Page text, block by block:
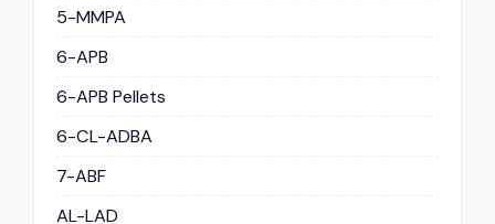
5-MMPA
6-APB
6-APB Pellets
6-CL-ADBA
7-ABF
AL-LAD